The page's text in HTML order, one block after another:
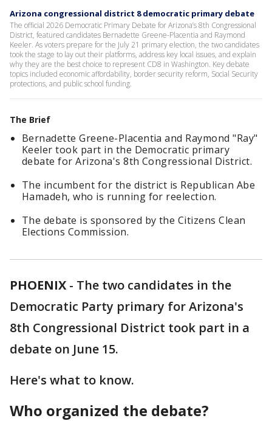
Arizona congressional district 8 democratic primary debate
The official 2026 Democratic Primary Debate for Arizona’s 8th Congressional
District, featured candidates Bernadette Greene-Placentia and Raymond
Keeler. As voters prepare for the July 21 primary election, the two candidates
took the stage to lay out their platforms, address key local issues, and explain
why they are the best choice to represent CD8 in Washington. Key debate
topics included economic affordability, border security reform, Social Security
protections, and public school funding.
The Brief
Bernadette Greene-Placentia and Raymond "Ray"
Keeler took part in the Democratic primary
debate for Arizona's 8th Congressional District.
The incumbent for the district is Republican Abe
Hamadeh, who is running for reelection.
The debate is sponsored by the Citizens Clean
Elections Commission.
PHOENIX - The two candidates in the
Democratic Party primary for Arizona's
8th Congressional District took part in a
debate on June 15.
Here's what to know.
Who organized the debate?